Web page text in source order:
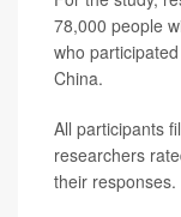
78,000 people
who
China.
All participants
researchers
their responses.